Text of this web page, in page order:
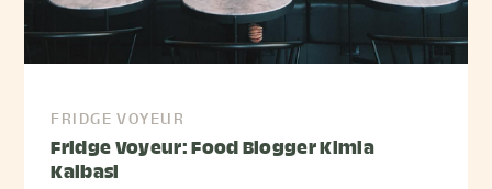
FRIDGE VOYEUR
Fridge Voyeur: Food Blogger Kimia
Kalbasi